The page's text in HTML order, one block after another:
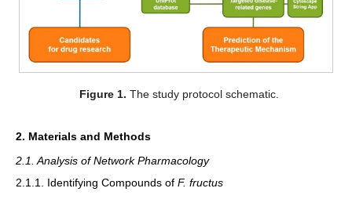
Figure 1. The study protocol schematic.
2. Materials and Methods
2.1. Analysis of Network Pharmacology
2.1.1. Identifying Compounds of F. fructus